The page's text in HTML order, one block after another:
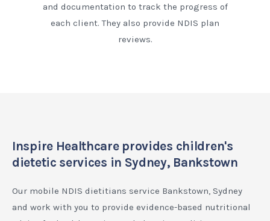
and documentation to track the progress of
each client. They also provide NDIS plan
reviews.
Inspire Healthcare provides children's
dietetic services in Sydney, Bankstown
Our mobile NDIS dietitians service Bankstown, Sydney
and work with you to provide evidence-based nutritional